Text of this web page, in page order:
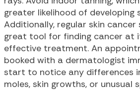
greater likelihood of developing
Additionally, regular skin cancer
great tool for finding cancer at
effective treatment. An
booked with a dermatologist
start to notice any differences
moles, skin growths, or unusual